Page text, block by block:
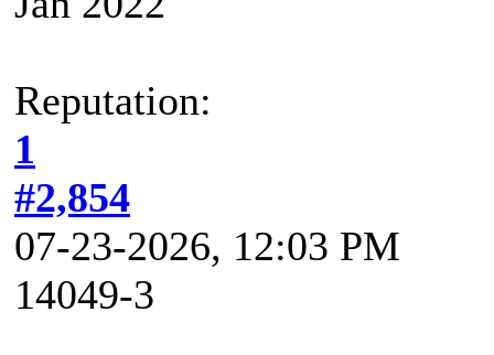
Reputation:
1
#2,854
07-23-2026, 12:03 PM
14049-3